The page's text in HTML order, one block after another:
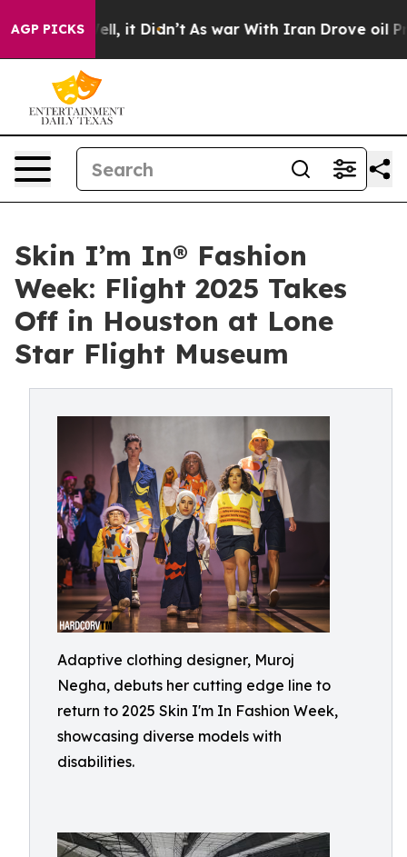
AGP PICKS
Well, it Didn’t As war With Iran Drove oil Prices
Skin I’m In® Fashion
Week: Flight 2025 Takes
Off in Houston at Lone
Star Flight Museum
Adaptive clothing designer, Muroj
Negha, debuts her cutting edge line to
return to 2025 Skin I'm In Fashion Week,
showcasing diverse models with
disabilities.